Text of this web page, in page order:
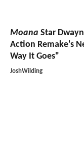
Moana Star
Action Remake's
Way It Goes"
JoshWilding